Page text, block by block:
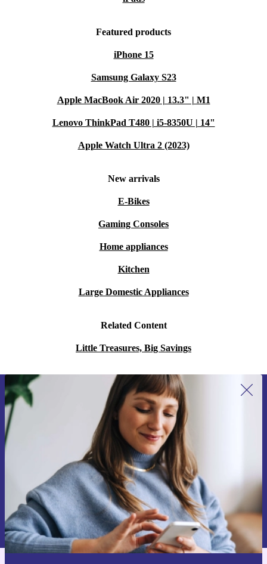
Featured products
iPhone 15
Samsung Galaxy S23
Apple MacBook Air 2020 | 13.3" | M1
Lenovo ThinkPad T480 | i5-8350U | 14"
Apple Watch Ultra 2 (2023)
New arrivals
E-Bikes
Gaming Consoles
Home appliances
Kitchen
Large Domestic Appliances
Related Content
Little Treasures, Big Savings
Sign up for our newsletter for the first
time and save 15€!
Never miss an offer again.
Request voucher
Information about the use of personal data can be found in our
Privacy policy .